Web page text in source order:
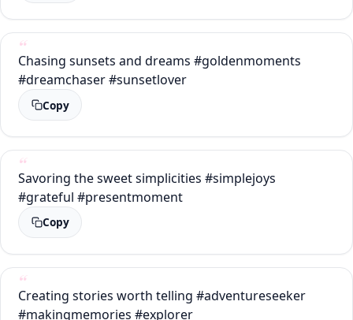
Chasing sunsets and dreams #goldenmoments
#dreamchaser #sunsetlover
Copy
Savoring the sweet simplicities #simplejoys
#grateful #presentmoment
Copy
Creating stories worth telling #adventureseeker
#makingmemories #explorer